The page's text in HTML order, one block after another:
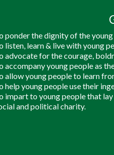
Bujang)
In
ponder the dignity of the
listen, learn & live with young
advocate for the courage,
accompany young people as
allow young people to learn
help young people use their
impart to young people that
and political charity.